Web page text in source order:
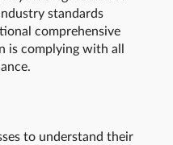
standards
comprehensive
is complying with all
to understand their